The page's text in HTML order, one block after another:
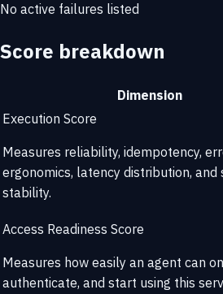
No active failures listed
Score breakdown
Dimension
Execution Score
Measures reliability, idempotency,
ergonomics, latency distribution, and
stability.
Access Readiness Score
Measures how easily an agent can
authenticate, and start using this